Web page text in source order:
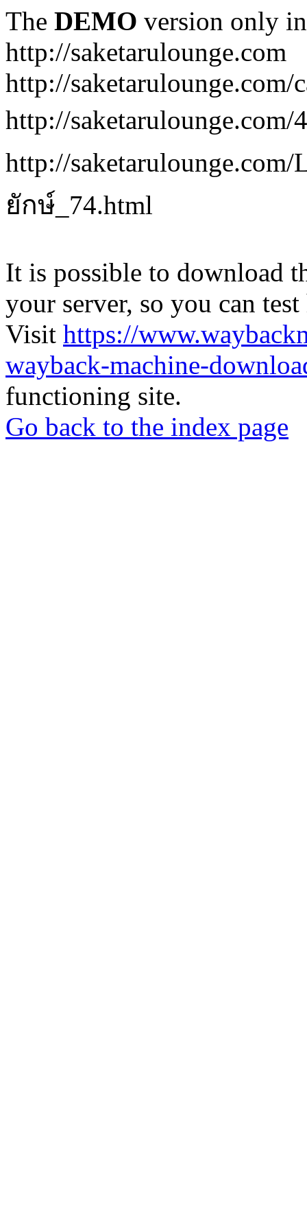
The DEMO version only
http://saketarulounge.com
http://saketarulounge.com/
http://
http://
ยักษ์_74.html
It is possible to download
your server, so you can
Visit https://
wayback-machine-
functioning site.
Go back to the index page